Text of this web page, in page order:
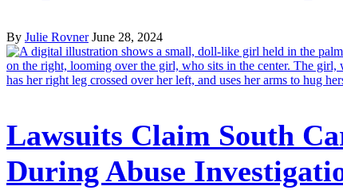
By Julie Rovner June 28, 2024
Lawsuits Claim South
During Abuse